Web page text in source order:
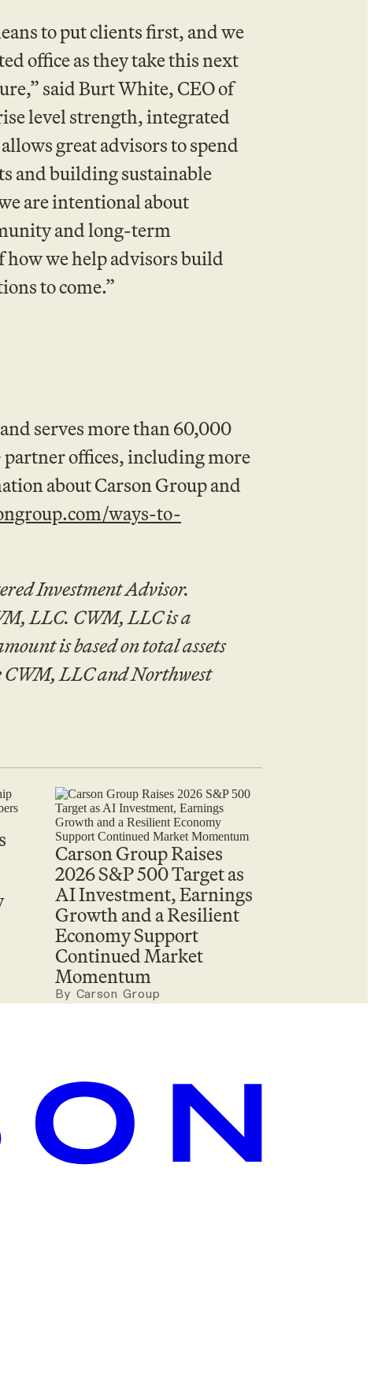
to put clients first, and we
office as they take this next
said Burt White, CEO of
level strength, integrated
great advisors to spend
and building sustainable
are intentional about
and long-term
we help advisors build
to come.”
serves more than 60,000
offices, including more
about Carson Group and
ways-to-
Investment Advisor.
LLC. CWM, LLC is a
is based on total assets
LLC and Northwest
Carson Group Raises
2026 S&P 500 Target as
AI Investment, Earnings
Growth and a Resilient
Economy Support
Continued Market
Momentum
By Carson Group